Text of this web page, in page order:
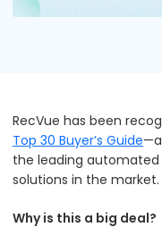
RecVue has been
Top 30 Buyer’s Guide
the leading
solutions in the market.
Why is this a big deal?